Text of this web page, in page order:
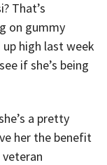
That’s
on gummy
high last week
if she’s being
a pretty
her the benefit